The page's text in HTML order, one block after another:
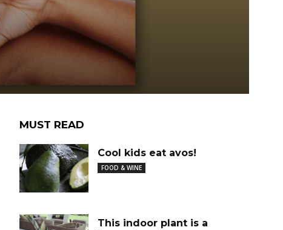
MUST READ
Cool kids eat avos!
FOOD & WINE
This indoor plant is a